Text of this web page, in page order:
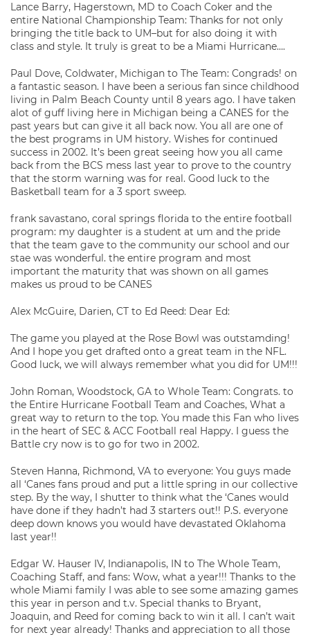
Lance Barry, Hagerstown, MD to Coach Coker and the
entire National Championship Team: Thanks for not only
bringing the title back to UM–but for also doing it with
class and style. It truly is great to be a Miami Hurricane….
Paul Dove, Coldwater, Michigan to The Team: Congrads! on
a fantastic season. I have been a serious fan since childhood
living in Palm Beach County until 8 years ago. I have taken
alot of guff living here in Michigan being a CANES for the
past years but can give it all back now. You all are one of
the best programs in UM history. Wishes for continued
success in 2002. It’s been great seeing how you all came
back from the BCS mess last year to prove to the country
that the storm warning was for real. Good luck to the
Basketball team for a 3 sport sweep.
frank savastano, coral springs florida to the entire football
program: my daughter is a student at um and the pride
that the team gave to the community our school and our
stae was wonderful. the entire program and most
important the maturity that was shown on all games
makes us proud to be CANES
Alex McGuire, Darien, CT to Ed Reed: Dear Ed:
The game you played at the Rose Bowl was outstamding!
And I hope you get drafted onto a great team in the NFL.
Good luck, we will always remember what you did for UM!!!
John Roman, Woodstock, GA to Whole Team: Congrats. to
the Entire Hurricane Football Team and Coaches, What a
great way to return to the top. You made this Fan who lives
in the heart of SEC & ACC Football real Happy. I guess the
Battle cry now is to go for two in 2002.
Steven Hanna, Richmond, VA to everyone: You guys made
all ‘Canes fans proud and put a little spring in our collective
step. By the way, I shutter to think what the ‘Canes would
have done if they hadn’t had 3 starters out!! P.S. everyone
deep down knows you would have devastated Oklahoma
last year!!
Edgar W. Hauser IV, Indianapolis, IN to The Whole Team,
Coaching Staff, and fans: Wow, what a year!!! Thanks to the
whole Miami family I was able to see some amazing games
this year in person and t.v. Special thanks to Bryant,
Joaquin, and Reed for coming back to win it all. I can’t wait
for next year already! Thanks and appreciation to all those